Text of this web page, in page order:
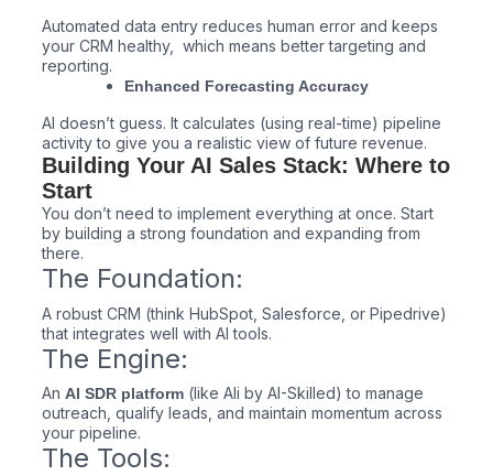
Automated data entry reduces human error and keeps
your CRM healthy, which means better targeting and
reporting.
Enhanced Forecasting Accuracy
AI doesn’t guess. It calculates (using real-time) pipeline
activity to give you a realistic view of future revenue.
Building Your AI Sales Stack: Where to
Start
You don’t need to implement everything at once. Start
by building a strong foundation and expanding from
there.
The Foundation:
A robust CRM (think HubSpot, Salesforce, or Pipedrive)
that integrates well with AI tools.
The Engine:
An AI SDR platform (like Ali by AI-Skilled) to manage
outreach, qualify leads, and maintain momentum across
your pipeline.
The Tools: